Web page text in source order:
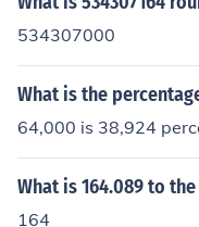
534307000
What is the
64,000 is 38,924
What is 164.089 to
164